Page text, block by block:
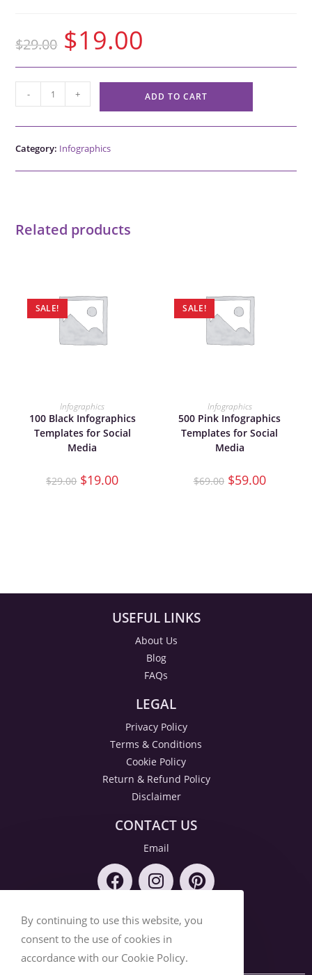
$29.00 $19.00
- + ADD TO CART
Category: Infographics
Related products
SALE!
ADD TO CART
Infographics
100 Black Infographics
Templates for Social
Media
$29.00 $19.00
SALE!
ADD TO CART
Infographics
500 Pink Infographics
Templates for Social
Media
$69.00 $59.00
USEFUL LINKS
About Us
Blog
FAQs
LEGAL
Privacy Policy
Terms & Conditions
Cookie Policy
Return & Refund Policy
Disclaimer
CONTACT US
Email
By continuing to use this website, you
consent to the use of cookies in
accordance with our Cookie Policy.